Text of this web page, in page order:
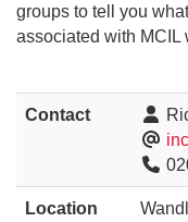
groups to tell you
associated with MCIL
Contact
Location